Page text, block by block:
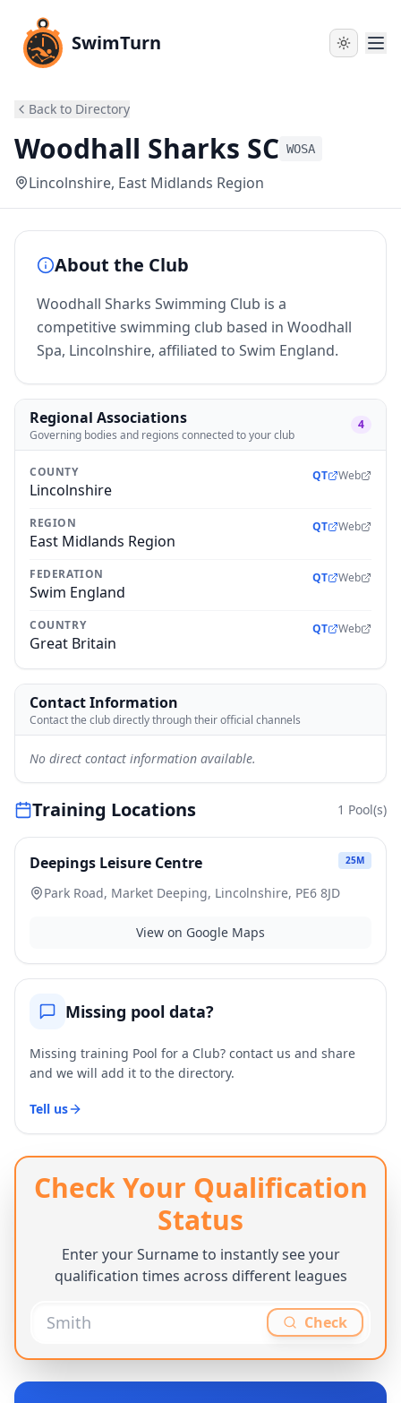
SwimTurn
Back to Directory
Woodhall Sharks SC WOSA
Lincolnshire, East Midlands Region
About the Club
Woodhall Sharks Swimming Club is a
competitive swimming club based in Woodhall
Spa, Lincolnshire, affiliated to Swim England.
Regional Associations
Governing bodies and regions connected to your club
4
COUNTY
Lincolnshire
QT Web
REGION
East Midlands Region
QT Web
FEDERATION
Swim England
QT Web
COUNTRY
Great Britain
QT Web
Contact Information
Contact the club directly through their official channels
No direct contact information available.
Training Locations 1 Pool(s)
Deepings Leisure Centre 25M
Park Road, Market Deeping, Lincolnshire, PE6 8JD
View on Google Maps
Missing pool data?
Missing training Pool for a Club? contact us and share
and we will add it to the directory.
Tell us
Check Your Qualification
Status
Enter your Surname to instantly see your
qualification times across different leagues
Check